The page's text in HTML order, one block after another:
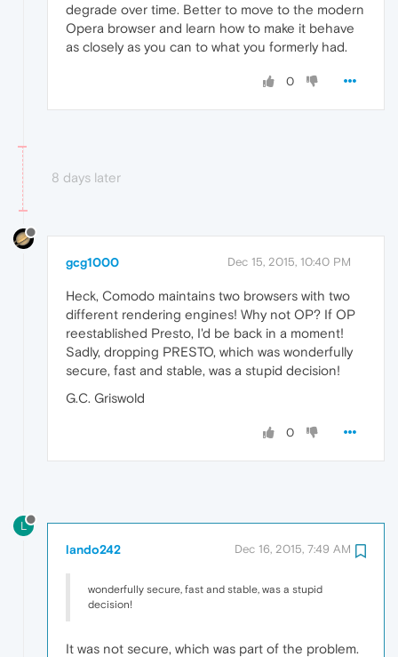
degrade over time. Better to move to the modern
Opera browser and learn how to make it behave
as closely as you can to what you formerly had.
0
8 days later
gcg1000 Dec 15, 2015, 10:40 PM
Heck, Comodo maintains two browsers with two
different rendering engines! Why not OP? If OP
reestablished Presto, I'd be back in a moment!
Sadly, dropping PRESTO, which was wonderfully
secure, fast and stable, was a stupid decision!
G.C. Griswold
0
L
lando242 Dec 16, 2015, 7:49 AM
wonderfully secure, fast and stable, was a stupid
decision!
It was not secure, which was part of the problem.